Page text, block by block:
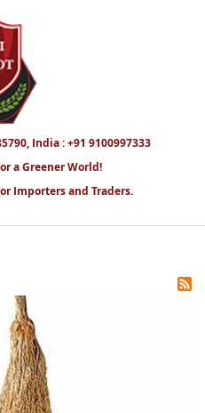
India : +91 9100997333
a Greener World!
Importers and Traders.